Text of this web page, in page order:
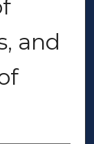
and